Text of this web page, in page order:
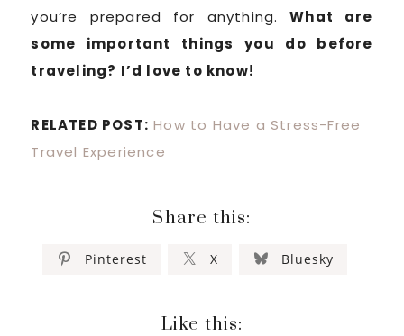
you’re prepared for anything.What are
some important things you do before
traveling? I’d love to know!
RELATED POST: How to Have a Stress-Free
Travel Experience
Share this:
Pinterest X Bluesky
Like this: